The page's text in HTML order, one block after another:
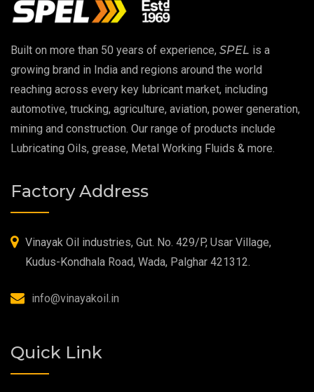
EP 00 Grease
Extreme Pressure Grease
Food Grade Grease
Food Grade Oil
Fire Resistant Hydraulic Oil
High Temperature Grease
Built on more than 50 years of experience, SPEL is a
growing brand in India and regions around the world
reaching across every key lubricant market, including
automotive, trucking, agriculture, aviation, power generation,
mining and construction. Our range of products include
Lubricating Oils, grease, Metal Working Fluids & more.
Factory Address
Vinayak Oil industries, Gut. No. 429/P, Usar Village,
Kudus-Kondhala Road, Wada, Palghar 421312.
info@vinayakoil.in
Quick Link